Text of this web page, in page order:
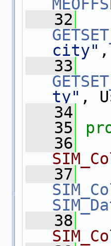
   32
city"
   33
ty" ,
   34
   35
   36
   37
   38